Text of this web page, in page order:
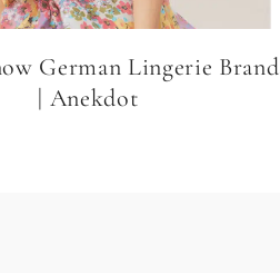
German Lingerie Brand
| Anekdot